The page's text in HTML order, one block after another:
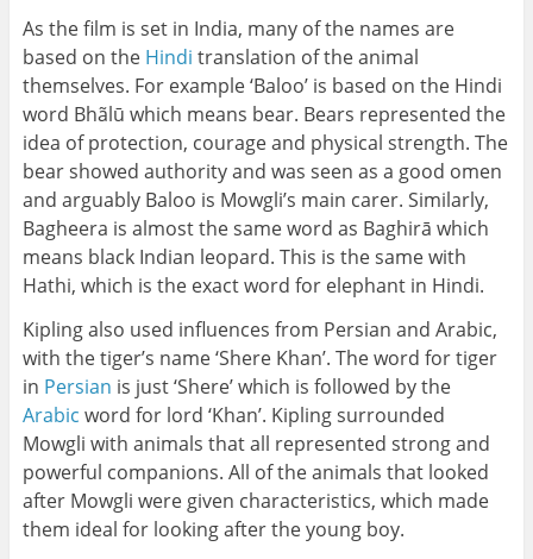
As the film is set in India, many of the names are
based on the Hindi translation of the animal
themselves. For example ‘Baloo’ is based on the Hindi
word Bhãlū which means bear. Bears represented the
idea of protection, courage and physical strength. The
bear showed authority and was seen as a good omen
and arguably Baloo is Mowgli’s main carer. Similarly,
Bagheera is almost the same word as Baghirā which
means black Indian leopard. This is the same with
Hathi, which is the exact word for elephant in Hindi.
Kipling also used influences from Persian and Arabic,
with the tiger’s name ‘Shere Khan’. The word for tiger
in Persian is just ‘Shere’ which is followed by the
Arabic word for lord ‘Khan’. Kipling surrounded
Mowgli with animals that all represented strong and
powerful companions. All of the animals that looked
after Mowgli were given characteristics, which made
them ideal for looking after the young boy.